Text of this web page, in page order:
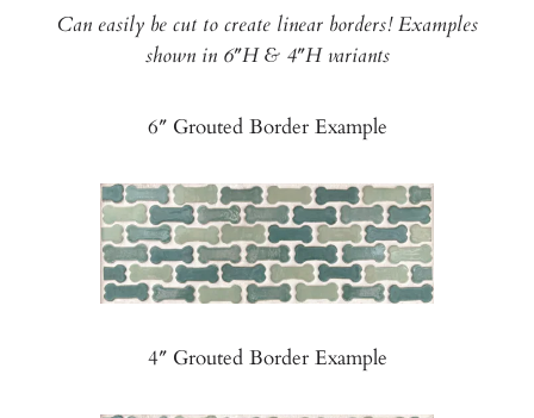
Can easily be cut to create linear borders! Examples
shown in 6″H & 4″H variants
6″ Grouted Border Example
4″ Grouted Border Example